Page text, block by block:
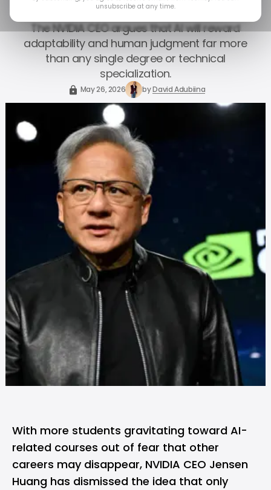
The NVIDIA CEO argues that AI will reward
adaptability and human judgment far more
than any single degree or technical
specialization.
May 26, 2026 byDavid Adubiina
With more students gravitating toward AI-
related courses out of fear that other
careers may disappear, NVIDIA CEO Jensen
Huang has dismissed the idea that only
unsubscribe at any time.